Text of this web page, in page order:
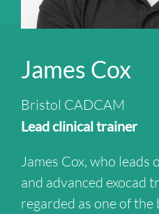
James Cox
Bristol CADCAM
Lead clinical trainer
James Cox, who
and advanced exocad
regarded as one of